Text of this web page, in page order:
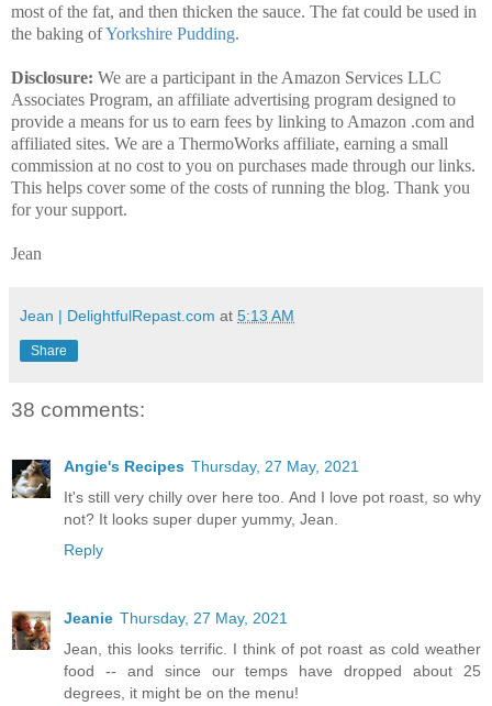
most of the fat, and then thicken the sauce. The fat could be used in
the baking ofYorkshire Pudding.
Disclosure: We are a participant in the Amazon Services LLC
Associates Program, an affiliate advertising program designed to
provide a means for us to earn fees by linking to Amazon .com and
affiliated sites. We are a ThermoWorks affiliate, earning a small
commission at no cost to you on purchases made through our links.
This helps cover some of the costs of running the blog. Thank you
for your support.
Jean
Jean | DelightfulRepast.com at 5:13 AM
Share
38 comments:
Angie's Recipes Thursday, 27 May, 2021
It's still very chilly over here too. And I love pot roast, so why
not? It looks super duper yummy, Jean.
Reply
Jeanie Thursday, 27 May, 2021
Jean, this looks terrific. I think of pot roast as cold weather
food -- and since our temps have dropped about 25
degrees, it might be on the menu!